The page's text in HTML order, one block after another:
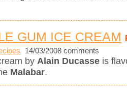
GUM ICE CREAM
14/03/2008 comments
by Alain Ducasse is
Malabar.